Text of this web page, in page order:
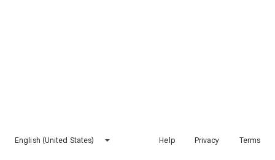
English (United States) Help Privacy Terms